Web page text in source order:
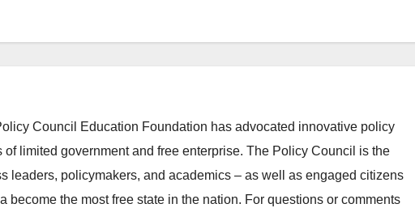
Council Education Foundation has advocated innovative policy
limited government and free enterprise. The Policy Council is the
leaders, policymakers, and academics – as well as engaged citizens
become the most free state in the nation. For questions or comments